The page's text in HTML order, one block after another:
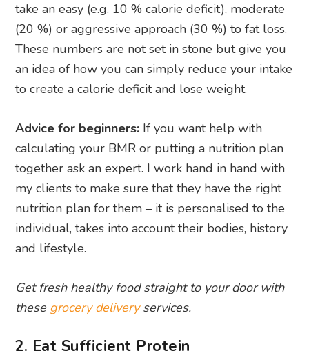
take an easy (e.g. 10 % calorie deficit), moderate
(20 %) or aggressive approach (30 %) to fat loss.
These numbers are not set in stone but give you
an idea of how you can simply reduce your intake
to create a calorie deficit and lose weight.
Advice for beginners: If you want help with
calculating your BMR or putting a nutrition plan
together ask an expert. I work hand in hand with
my clients to make sure that they have the right
nutrition plan for them – it is personalised to the
individual, takes into account their bodies, history
and lifestyle.
Get fresh healthy food straight to your door with
these grocery deliveryservices.
2. Eat Sufficient Protein